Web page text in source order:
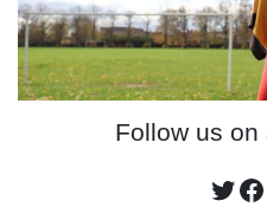
Follow us on